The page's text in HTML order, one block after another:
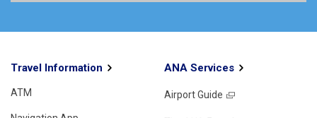
Travel Information
ATM
ANA Services
Airport Guide